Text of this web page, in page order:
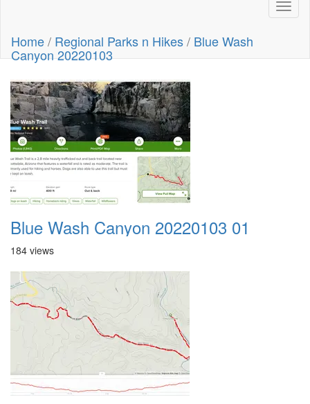
Home/ Regional Parks n Hikes/ Blue Wash
Canyon 20220103
Blue Wash Canyon 20220103 01
184 views